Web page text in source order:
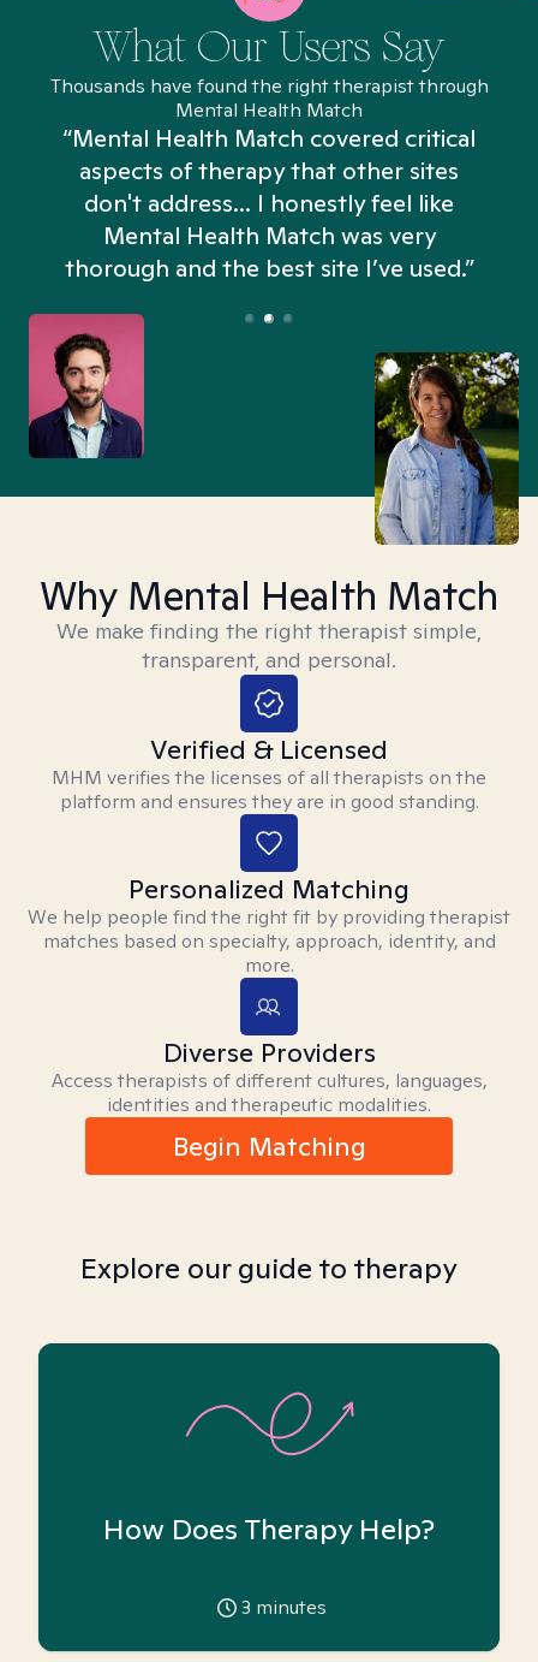
What Our Users Say
Thousands have found the right therapist through
Mental Health Match
“Mental Health Match covered critical
aspects of therapy that other sites
don't address... I honestly feel like
Mental Health Match was very
thorough and the best site I’ve used.”
Why Mental Health Match
We make finding the right therapist simple,
transparent, and personal.
Verified & Licensed
MHM verifies the licenses of all therapists on the
platform and ensures they are in good standing.
Personalized Matching
We help people find the right fit by providing therapist
matches based on specialty, approach, identity, and
more.
Diverse Providers
Access therapists of different cultures, languages,
identities and therapeutic modalities.
Begin Matching
Explore our guide to therapy
How Does Therapy Help?
3 minutes